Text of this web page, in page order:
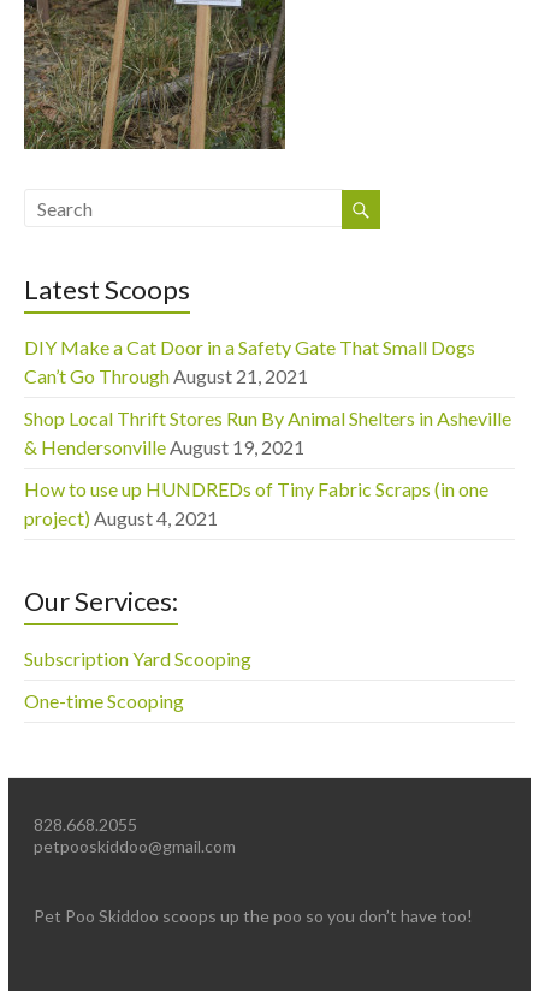
Latest Scoops
DIY Make a Cat Door in a Safety Gate That Small Dogs
Can’t Go Through August 21, 2021
Shop Local Thrift Stores Run By Animal Shelters in Asheville
& Hendersonville August 19, 2021
How to use up HUNDREDs of Tiny Fabric Scraps (in one
project) August 4, 2021
Our Services:
Subscription Yard Scooping
One-time Scooping
828.668.2055
petpooskiddoo@gmail.com
Pet Poo Skiddoo scoops up the poo so you don’t have too!